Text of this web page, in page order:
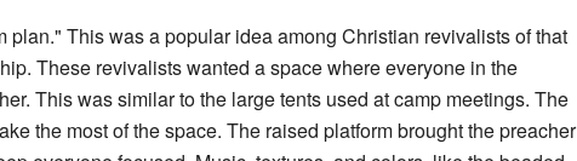
This was a popular idea among Christian revivalists of that
These revivalists wanted a space where everyone in the
This was similar to the large tents used at camp meetings. The
the most of the space. The raised platform brought the preacher